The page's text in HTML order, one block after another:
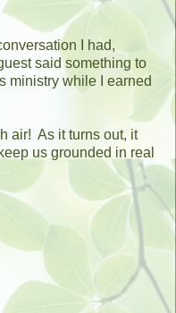
I had,
said something to
ministry while I earned
air! As it turns out, it
us grounded in real